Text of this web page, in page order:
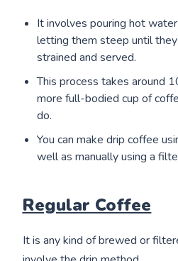
It involves pouring hot
letting them steep until
strained and served.
This process takes around
more full-bodied cup of
do.
You can make drip coffee
well as manually using a
Regular Coffee
It is any kind of brewed or